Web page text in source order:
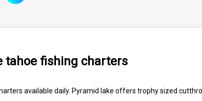
tahoe fishing charters
available daily. Pyramid lake offers trophy sized